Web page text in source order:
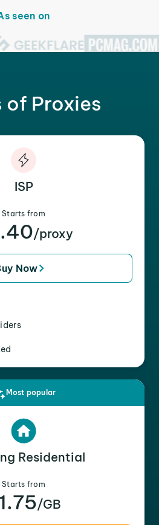
seen on
of Proxies
ISP
Starts from
/proxy
Now
Most popular
Residential
Starts from
/GB